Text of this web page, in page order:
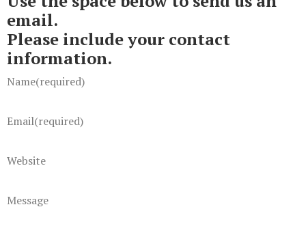
email.
Please include your contact
information.
Name(required)
Email(required)
Website
Message